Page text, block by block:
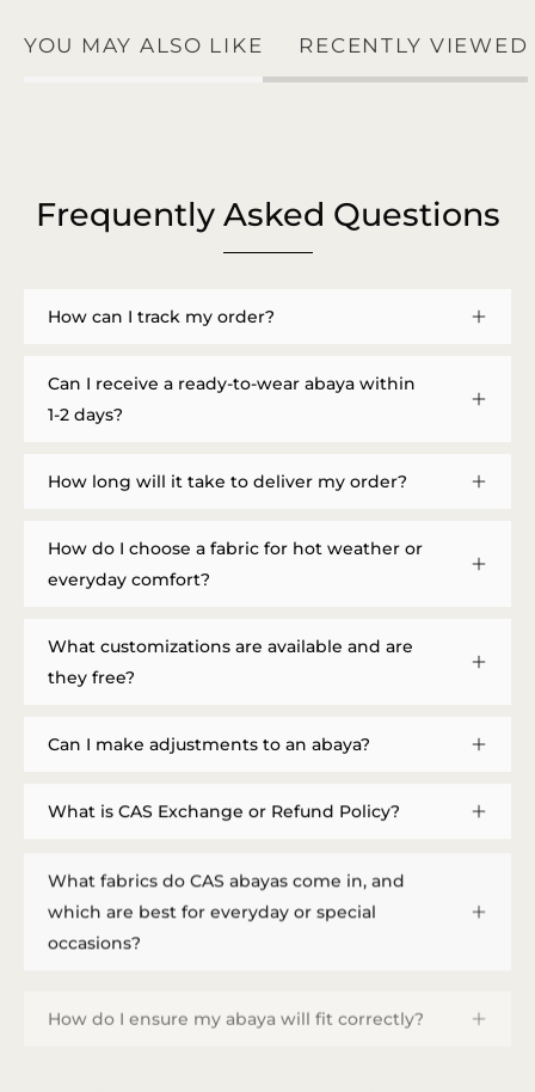
YOU MAY ALSO LIKE RECENTLY VIEWED
Frequently Asked Questions
How can I track my order?
Can I receive a ready-to-wear abaya within
1-2 days?
How long will it take to deliver my order?
How do I choose a fabric for hot weather or
everyday comfort?
What customizations are available and are
they free?
Can I make adjustments to an abaya?
What is CAS Exchange or Refund Policy?
What fabrics do CAS abayas come in, and
which are best for everyday or special
occasions?
How do I ensure my abaya will fit correctly?